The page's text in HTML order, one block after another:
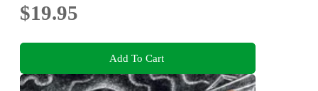
$19.95
Add To Cart